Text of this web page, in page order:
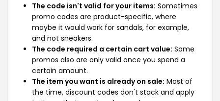
The code isn't valid for your items: Sometimes
promo codes are product-specific, where
maybe it would work for sandals, for example,
and not sneakers.
The code required a certain cart value: Some
promos also are only valid once you spend a
certain amount.
The item you want is already on sale: Most of
the time, discount codes don't stack and apply